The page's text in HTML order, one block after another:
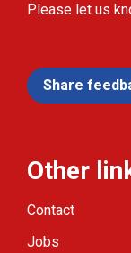
Please let us
Share
Other
Contact
Jobs